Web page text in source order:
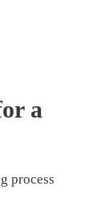
a
process